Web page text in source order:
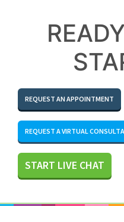
REQUEST AN APPOINTMENT
REQUEST A VIRTUAL
START LIVE CHAT